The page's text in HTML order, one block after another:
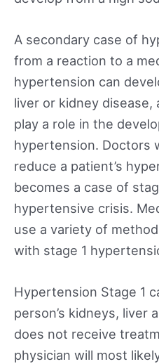
A secondary case of
from a reaction to a
hypertension can
liver or kidney disease,
play a role in the
hypertension. Doctors
reduce a patient’s
becomes a case of
hypertensive crisis.
use a variety of
with stage 1
Hypertension Stage 1
person’s kidneys, liver
does not receive
physician will most